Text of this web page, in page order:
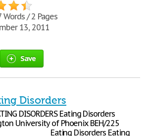
/ 2 Pages
13, 2011
Save
Disorders
DISORDERS Eating Disorders
University of Phoenix BEH/225
Eating Disorders Eating